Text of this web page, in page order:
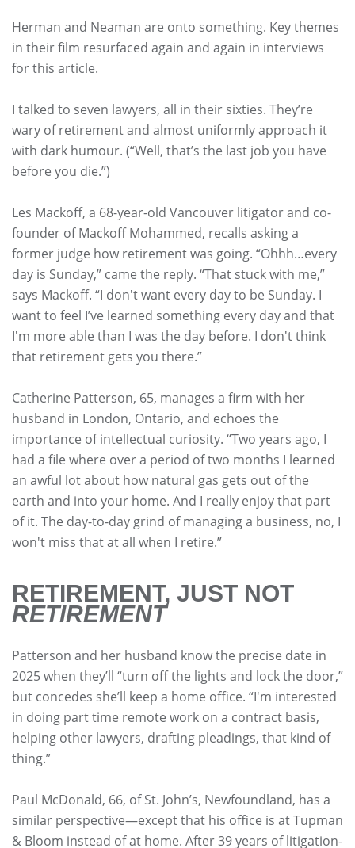
Herman and Neaman are onto something. Key themes
in their film resurfaced again and again in interviews
for this article.
I talked to seven lawyers, all in their sixties. They’re
wary of retirement and almost uniformly approach it
with dark humour. (“Well, that’s the last job you have
before you die.”)
Les Mackoff, a 68-year-old Vancouver litigator and co-
founder of Mackoff Mohammed, recalls asking a
former judge how retirement was going. “Ohhh…every
day is Sunday,” came the reply. “That stuck with me,”
says Mackoff. “I don't want every day to be Sunday. I
want to feel I’ve learned something every day and that
I'm more able than I was the day before. I don't think
that retirement gets you there.”
Catherine Patterson, 65, manages a firm with her
husband in London, Ontario, and echoes the
importance of intellectual curiosity. “Two years ago, I
had a file where over a period of two months I learned
an awful lot about how natural gas gets out of the
earth and into your home. And I really enjoy that part
of it. The day-to-day grind of managing a business, no, I
won't miss that at all when I retire.”
RETIREMENT, JUST NOT
RETIREMENT
Patterson and her husband know the precise date in
2025 when they’ll “turn off the lights and lock the door,”
but concedes she’ll keep a home office. “I'm interested
in doing part time remote work on a contract basis,
helping other lawyers, drafting pleadings, that kind of
thing.”
Paul McDonald, 66, of St. John’s, Newfoundland, has a
similar perspective—except that his office is at Tupman
& Bloom instead of at home. After 39 years of litigation-